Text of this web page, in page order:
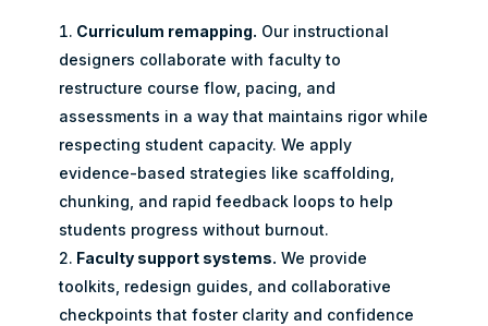
Curriculum remapping. Our instructional
designers collaborate with faculty to
restructure course flow, pacing, and
assessments in a way that maintains rigor while
respecting student capacity. We apply
evidence-based strategies like scaffolding,
chunking, and rapid feedback loops to help
students progress without burnout.
Faculty support systems. We provide
toolkits, redesign guides, and collaborative
checkpoints that foster clarity and confidence